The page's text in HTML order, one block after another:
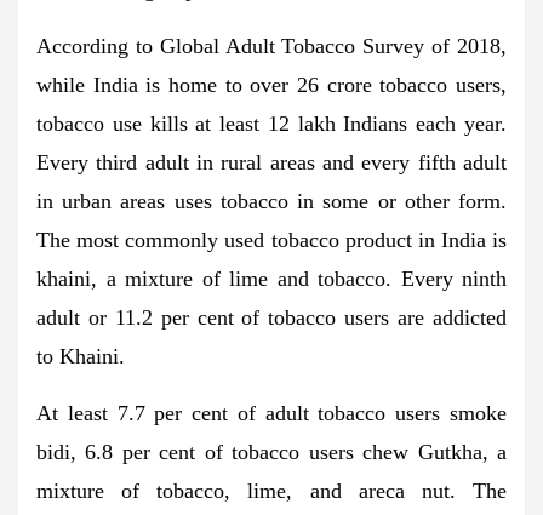
According to Global Adult Tobacco Survey of 2018,
while India is home to over 26 crore tobacco users,
tobacco use kills at least 12 lakh Indians each year.
Every third adult in rural areas and every fifth adult
in urban areas uses tobacco in some or other form.
The most commonly used tobacco product in India is
khaini, a mixture of lime and tobacco. Every ninth
adult or 11.2 per cent of tobacco users are addicted
to Khaini.
At least 7.7 per cent of adult tobacco users smoke
bidi, 6.8 per cent of tobacco users chew Gutkha, a
mixture of tobacco, lime, and areca nut. The